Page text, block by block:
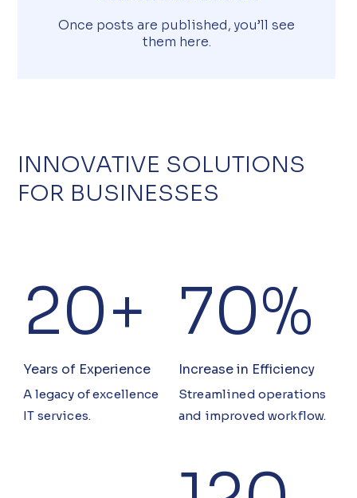
INNOVATIVE SOLUTIONS
FOR BUSINESSES
20+
Years of Experience
A legacy of excellence
IT services.
70%
Increase in Efficiency
Streamlined operations
and improved workflow.
Once posts are published, you’ll see
them here.